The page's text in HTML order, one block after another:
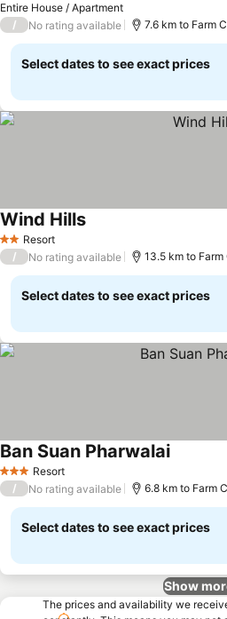
Entire House / Apartment
/ No rating available 7.6 km to Farm
Select dates to see exact prices
2 StarsResort
Wind HillsSee prices
/ No rating available 13.5 km to
Select dates to see exact prices
3 StarsResort
Ban Suan PharwalaiSee
/ No rating available 6.8 km to Farm
Select dates to see exact prices
Show
The prices and availability we